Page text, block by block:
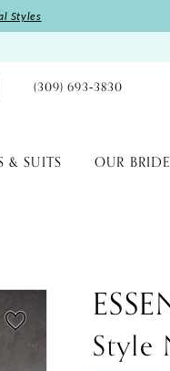
Styles
(309) 693‑3830
& SUITS OUR
Style